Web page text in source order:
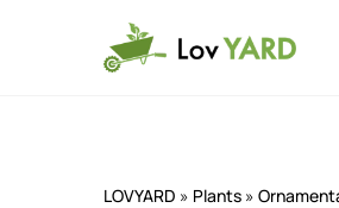
LOVYARD » Plants »